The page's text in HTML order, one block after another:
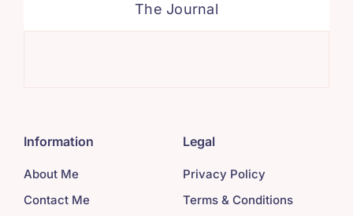
The Journal
Information
About Me
Contact Me
Legal
Privacy Policy
Terms & Conditions